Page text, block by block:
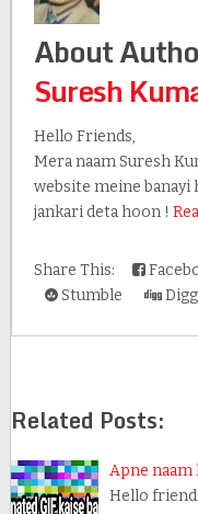
About
Suresh
Hello Friends,
Mera naam Suresh
website meine banayi
jankari deta hoon !
Share This:
Stumble
Digg
Related Posts:
Apne naam
Hello